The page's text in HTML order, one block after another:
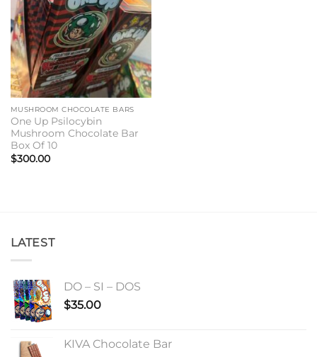
MUSHROOM CHOCOLATE BARS
One Up Psilocybin
Mushroom Chocolate Bar
Box Of 10
$300.00
LATEST
DO – SI – DOS
$35.00
KIVA Chocolate Bar